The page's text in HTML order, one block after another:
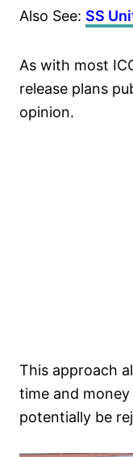
Also See: SS
As with most
release plans
opinion.
This approach
time and
potentially be